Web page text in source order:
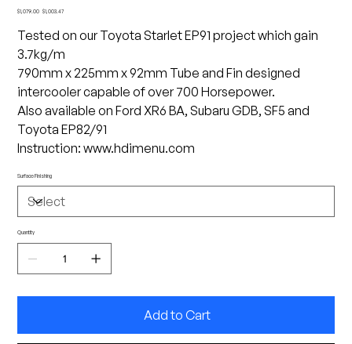
Original
$1,079.00 Sale
$1,003.47
Tested on our Toyota Starlet EP91 project which gain
3.7kg/m
790mm x 225mm x 92mm Tube and Fin designed
intercooler capable of over 700 Horsepower.
Also available on Ford XR6 BA, Subaru GDB, SF5 and
Toyota EP82/91
Instruction: www.hdimenu.com
Surface Finishing
Quantity
Add to Cart